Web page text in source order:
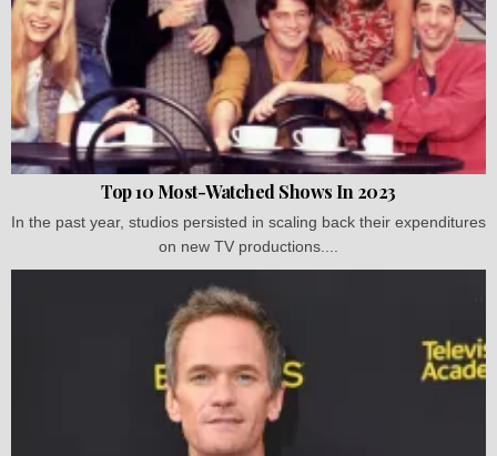
Top 10 Most-Watched Shows In 2023
In the past year, studios persisted in scaling back their expenditures
on new TV productions....